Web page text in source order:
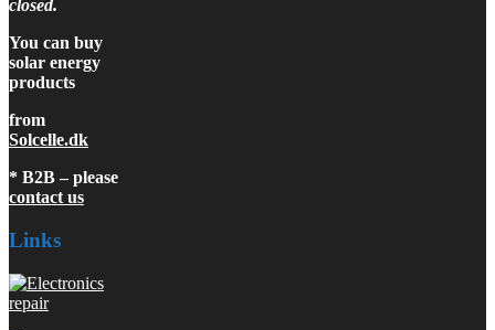
closed.
You can buy
solar energy
products
from
Solcelle.dk
* B2B – please
contact us
Links